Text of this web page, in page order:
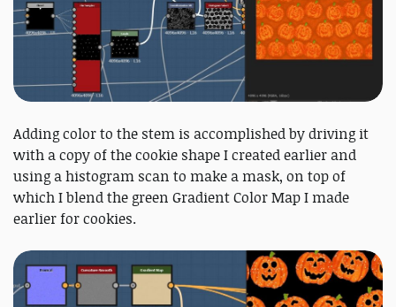
Adding color to the stem is accomplished by driving it
with a copy of the cookie shape I created earlier and
using a histogram scan to make a mask, on top of
which I blend the green Gradient Color Map I made
earlier for cookies.